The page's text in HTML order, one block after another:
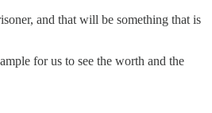
and that will be something that is
for us to see the worth and the